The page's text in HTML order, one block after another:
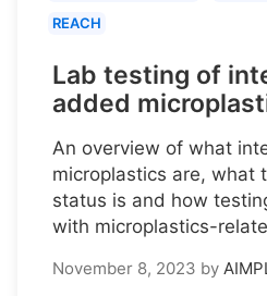
REACH
Lab testing of
added
An overview of what
microplastics are, what
status is and how
with microplastics-
November 8, 2023 by